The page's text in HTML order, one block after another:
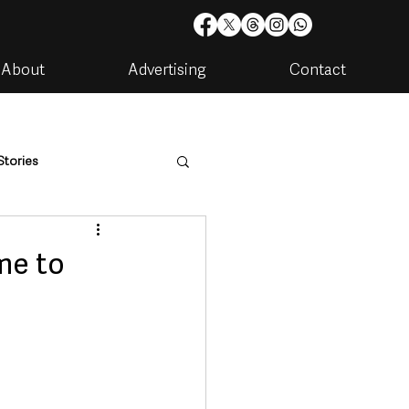
About Advertising Contact
Housing & Utilities
to